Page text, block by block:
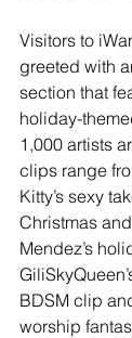
Visitors to
greeted with
section that
holiday-
1,000 artists
clips range
Kitty’s sexy
Christmas
Mendez’s
BDSM clip
worship